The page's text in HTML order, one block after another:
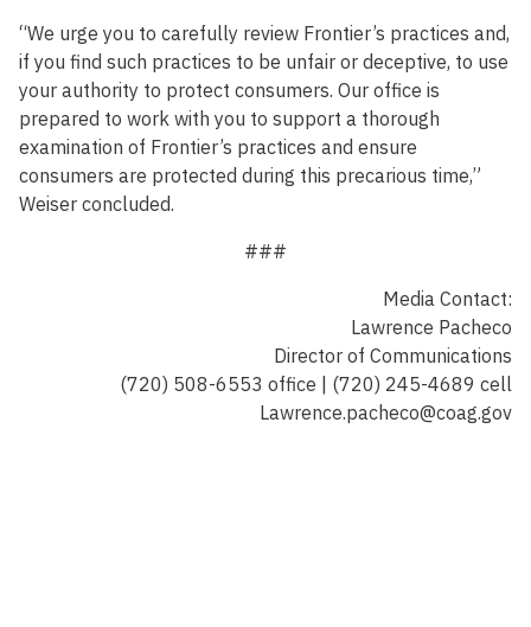
“We urge you to carefully review Frontier’s practices and,
if you find such practices to be unfair or deceptive, to use
your authority to protect consumers. Our office is
prepared to work with you to support a thorough
examination of Frontier’s practices and ensure
consumers are protected during this precarious time,”
Weiser concluded.
###
Media Contact:
Lawrence Pacheco
Director of Communications
(720) 508-6553 office | (720) 245-4689 cell
Lawrence.pacheco@coag.gov